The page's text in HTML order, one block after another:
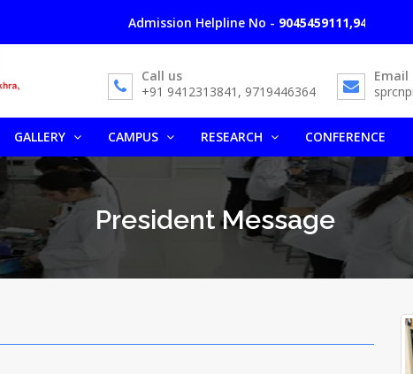
Admission Helpline No -
Call us
+91 9412313841, 9719446364
Email
GALLERY CAMPUS RESEARCH CONFERENCE
President Message